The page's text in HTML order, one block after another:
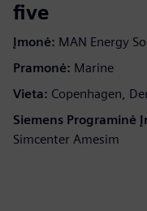
five
Įmonė: MAN Energy
Pramonė: Marine
Vieta: Copenhagen,
Siemens Programinė
Simcenter Amesim